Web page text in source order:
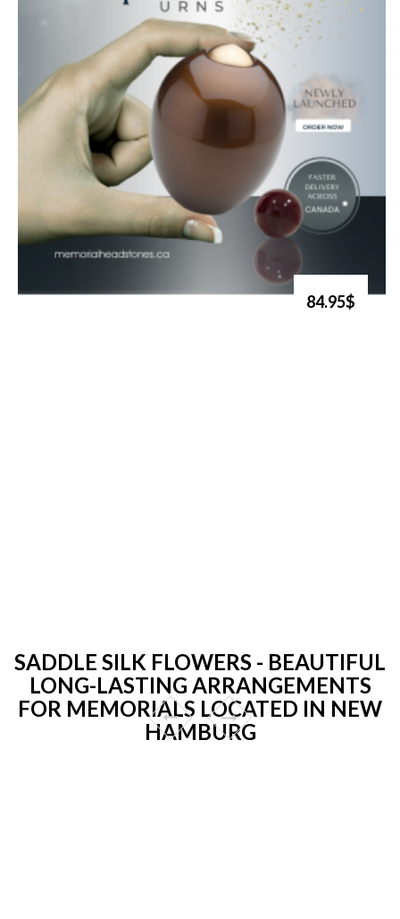
84.95$
SADDLE SILK FLOWERS - BEAUTIFUL
LONG-LASTING ARRANGEMENTS
FOR MEMORIALS LOCATED IN NEW
HAMBURG